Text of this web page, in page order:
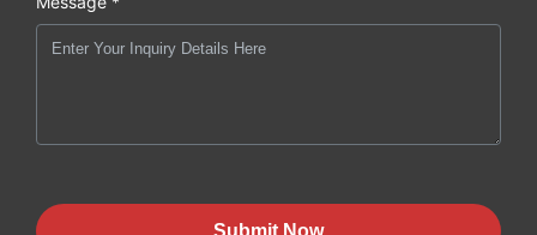
Submit Now